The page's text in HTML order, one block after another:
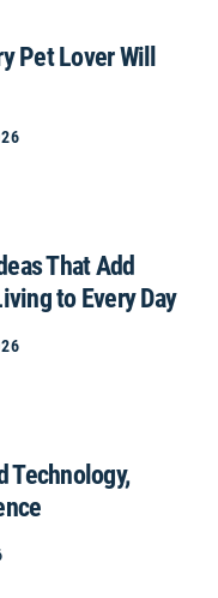
Pet Lover Will
That Add
to Every Day
Technology,